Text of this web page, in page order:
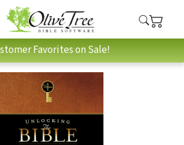
Favorites on Sale!